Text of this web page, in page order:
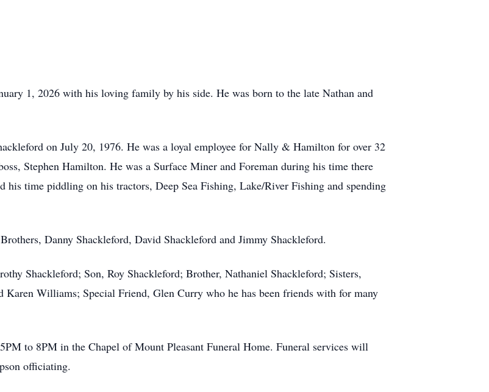
1, 2026 with his loving family by his side. He was born to the late Nathan and
on July 20, 1976. He was a loyal employee for Nally & Hamilton for over 32
Stephen Hamilton. He was a Surface Miner and Foreman during his time there
time piddling on his tractors, Deep Sea Fishing, Lake/River Fishing and spending
Danny Shackleford, David Shackleford and Jimmy Shackleford.
Shackleford; Son, Roy Shackleford; Brother, Nathaniel Shackleford; Sisters,
Karen Williams; Special Friend, Glen Curry who he has been friends with for many
to 8PM in the Chapel of Mount Pleasant Funeral Home. Funeral services will
officiating.